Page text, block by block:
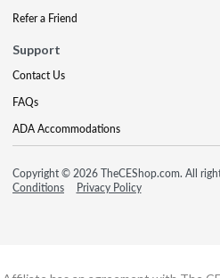
Refer a Friend
Support
Contact Us
FAQs
ADA Accommodations
Copyright © 2026 TheCEShop.com. All
Conditions
Privacy Policy